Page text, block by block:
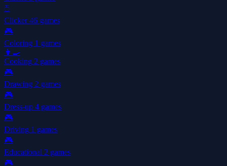
🖱️
Clicker46 games
🎮
Coloring 1 games
👩‍🍳
Cooking 2 games
🎮
Drawing 2 games
🎮
Dress-up 4 games
🎮
Driving 1 games
🎮
Educational 2 games
🎮